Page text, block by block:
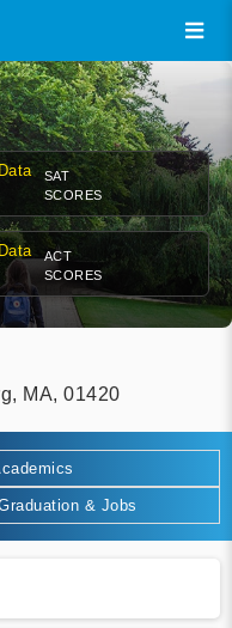
SAT
SCORES
ACT
SCORES
MA, 01420
& Jobs